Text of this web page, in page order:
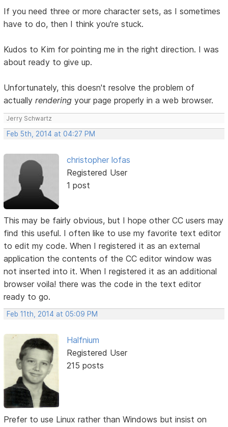
If you need three or more character sets, as I sometimes
have to do, then I think you're stuck.
Kudos to Kim for pointing me in the right direction. I was
about ready to give up.
Unfortunately, this doesn't resolve the problem of
actuallyrendering your page properly in a web browser.
Jerry Schwartz
Feb 5th, 2014 at 04:27 PM
christopher lofas
Registered User
1 post
This may be fairly obvious, but I hope other CC users may
find this useful. I often like to use my favorite text editor
to edit my code. When I registered it as an external
application the contents of the CC editor window was
not inserted into it. When I registered it as an additional
browser voila! there was the code in the text editor
ready to go.
Feb 11th, 2014 at 05:09 PM
Halfnium
Registered User
215 posts
Prefer to use Linux rather than Windows but insist on